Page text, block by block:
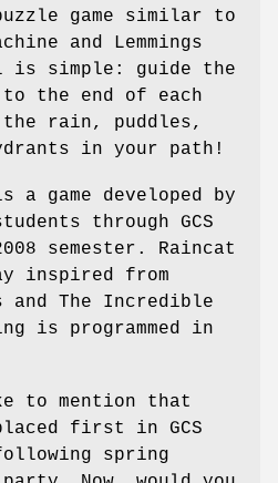
game similar to
and Lemmings
is simple: guide the
the end of each
rain, puddles,
in your path!
game developed by
through GCS
semester. Raincat
inspired from
and The Incredible
is programmed in
to mention that
first in GCS
spring